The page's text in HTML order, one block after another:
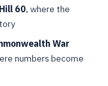
60
Cot: When
and the
60, where the
War
numbers become